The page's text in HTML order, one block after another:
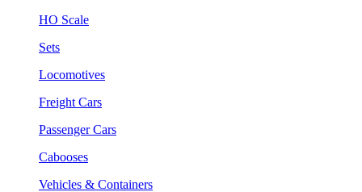
HO Scale
Sets
Locomotives
Freight Cars
Passenger Cars
Cabooses
Vehicles & Containers